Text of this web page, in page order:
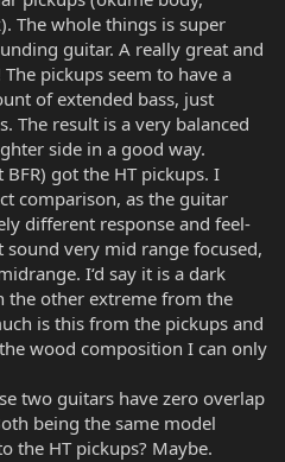
The whole things is super
guitar. A really great and
pickups seem to have a
of extended bass, just
The result is a very balanced
side in a good way.
BFR) got the HT pickups. I
comparison, as the guitar
different response and feel-
very mid range focused,
I‘d say it is a dark
the other extreme from the
is this from the pickups and
wood composition I can only
two guitars have zero overlap
being the same model
the HT pickups? Maybe.